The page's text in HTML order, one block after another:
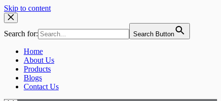
Skip to content
Search for: Search Button
Home
About Us
Products
Blogs
Contact Us